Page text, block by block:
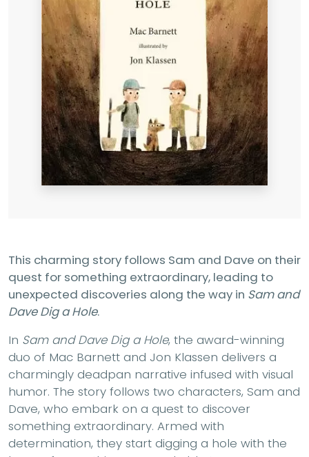
This charming story follows Sam and Dave on their
quest for something extraordinary, leading to
unexpected discoveries along the way in Sam and
Dave Dig a Hole.
In Sam and Dave Dig a Hole, the award-winning
duo of Mac Barnett and Jon Klassen delivers a
charmingly deadpan narrative infused with visual
humor. The story follows two characters, Sam and
Dave, who embark on a quest to discover
something extraordinary. Armed with
determination, they start digging a hole with the